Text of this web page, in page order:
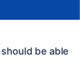
be able